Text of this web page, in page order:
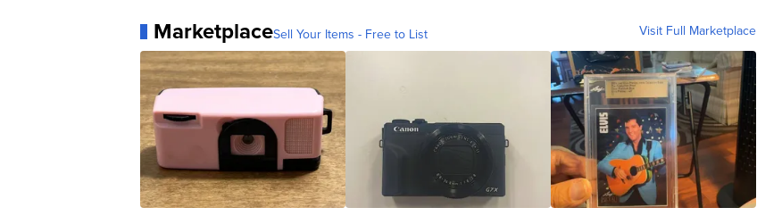
MarketplaceSell Your Items - Free to List Visit Full Marketplace